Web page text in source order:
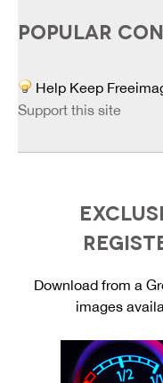
POPULAR
Help Keep
Support this site
Download from a
images